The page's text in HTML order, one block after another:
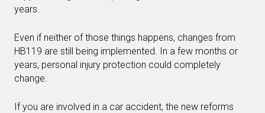
years.
Even if neither of those things happens, changes from
HB119 are still being implemented. In a few months or
years, personal injury protection could completely
change.
If you are involved in a car accident, the new reforms